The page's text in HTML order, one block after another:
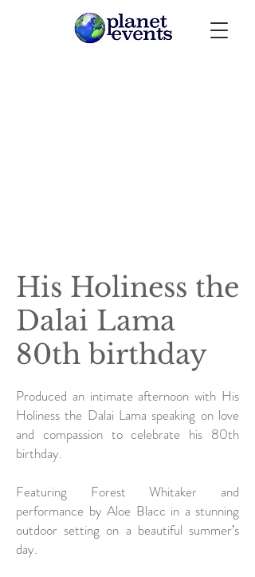
His Holiness the
Dalai Lama
80th birthday
Produced an intimate afternoon with His
Holiness the Dalai Lama speaking on love
and compassion to celebrate his 80th
birthday.
Featuring Forest Whitaker and
performance by Aloe Blacc in a stunning
outdoor setting on a beautiful summer’s
day.